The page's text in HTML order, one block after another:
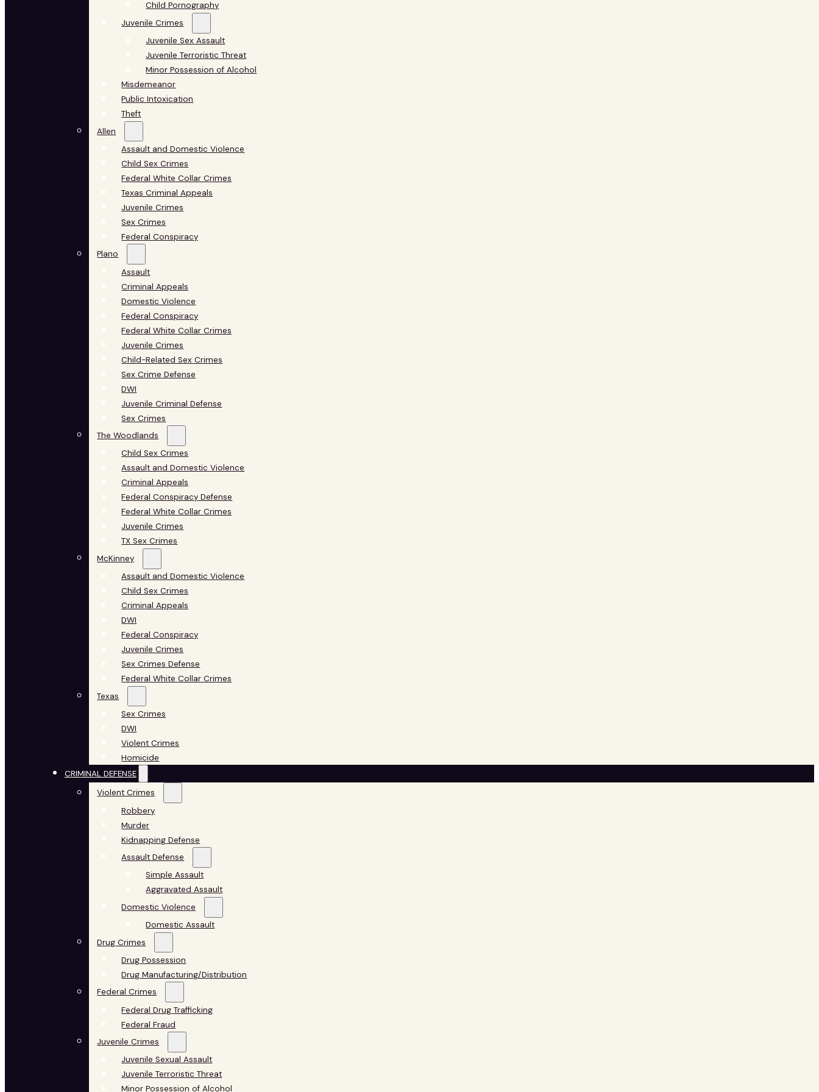
Child Pornography
Juvenile Crimes
Juvenile Sex Assault
Juvenile Terroristic Threat
Minor Possession of Alcohol
Misdemeanor
Public Intoxication
Theft
Allen
Assault and Domestic Violence
Child Sex Crimes
Federal White Collar Crimes
Texas Criminal Appeals
Juvenile Crimes
Sex Crimes
Federal Conspiracy
Plano
Assault
Criminal Appeals
Domestic Violence
Federal Conspiracy
Federal White Collar Crimes
Juvenile Crimes
Child-Related Sex Crimes
Sex Crime Defense
DWI
Juvenile Criminal Defense
Sex Crimes
The Woodlands
Child Sex Crimes
Assault and Domestic Violence
Criminal Appeals
Federal Conspiracy Defense
Federal White Collar Crimes
Juvenile Crimes
TX Sex Crimes
McKinney
Assault and Domestic Violence
Child Sex Crimes
Criminal Appeals
DWI
Federal Conspiracy
Juvenile Crimes
Sex Crimes Defense
Federal White Collar Crimes
Texas
Sex Crimes
DWI
Violent Crimes
Homicide
CRIMINAL DEFENSE
Violent Crimes
Robbery
Murder
Kidnapping Defense
Assault Defense
Simple Assault
Aggravated Assault
Domestic Violence
Domestic Assault
Drug Crimes
Drug Possession
Drug Manufacturing/Distribution
Federal Crimes
Federal Drug Trafficking
Federal Fraud
Juvenile Crimes
Juvenile Sexual Assault
Juvenile Terroristic Threat
Minor Possession of Alcohol